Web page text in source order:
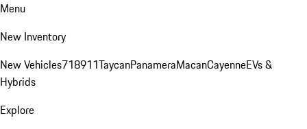
Menu
New Inventory
New Vehicles718911TaycanPanameraMacanCayenneEVs &
Hybrids
Explore